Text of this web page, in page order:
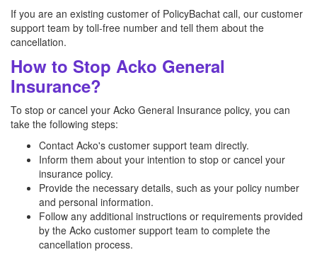
If you are an existing customer of PolicyBachat call, our customer
support team by toll-free number and tell them about the
cancellation.
How to Stop Acko General
Insurance?
To stop or cancel your Acko General Insurance policy, you can
take the following steps:
Contact Acko's customer support team directly.
Inform them about your intention to stop or cancel your
insurance policy.
Provide the necessary details, such as your policy number
and personal information.
Follow any additional instructions or requirements provided
by the Acko customer support team to complete the
cancellation process.